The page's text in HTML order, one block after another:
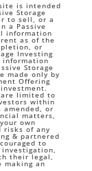
is intended
Storage
to sell, or a
a Passive
information
as of the
or
Investing
Storage
made only by
Offering
limited to
within
amended, or
matters,
own
risks of any
& partnered
to
their legal,
making an